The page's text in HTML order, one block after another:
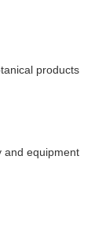
products
and equipment